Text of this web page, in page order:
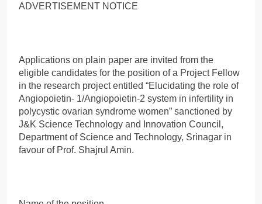
ADVERTISEMENT NOTICE
Applications on plain paper are invited from the
eligible candidates for the position of a Project Fellow
in the research project entitled “Elucidating the role of
Angiopoietin- 1/Angiopoietin-2 system in infertility in
polycystic ovarian syndrome women” sanctioned by
J&K Science Technology and Innovation Council,
Department of Science and Technology, Srinagar in
favour of Prof. Shajrul Amin.